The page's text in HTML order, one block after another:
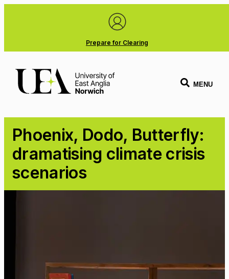
Prepare for Clearing
MENU
Phoenix, Dodo, Butterfly:
dramatising climate crisis
scenarios